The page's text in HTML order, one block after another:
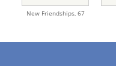
New Friendships, 67